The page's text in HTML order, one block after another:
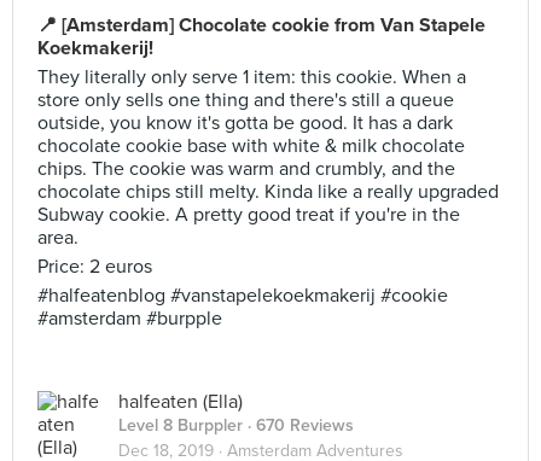
📍 [Amsterdam] Chocolate cookie from Van Stapele
Koekmakerij!
They literally only serve 1 item: this cookie. When a
store only sells one thing and there's still a queue
outside, you know it's gotta be good. It has a dark
chocolate cookie base with white & milk chocolate
chips. The cookie was warm and crumbly, and the
chocolate chips still melty. Kinda like a really upgraded
Subway cookie. A pretty good treat if you're in the
area.
Price: 2 euros
#halfeatenblog #vanstapelekoekmakerij #cookie
#amsterdam #burpple
halfeaten (Ella)
Level 8 Burppler · 670 Reviews
Dec 18, 2019 · Amsterdam Adventures